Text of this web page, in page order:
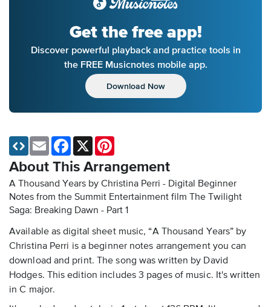
Get the free app!
Discover powerful playback and practice tools in
the FREE Musicnotes mobile app.
Download Now
About This Arrangement
A Thousand Years by Christina Perri - Digital Beginner
Notes from the Summit Entertainment film The Twilight
Saga: Breaking Dawn - Part 1
Available as digital sheet music, “A Thousand Years” by
Christina Perri is a beginner notes arrangement you can
download and print. The song was written by David
Hodges. This edition includes 3 pages of music. It's written
in C major.
Email Facebook
X